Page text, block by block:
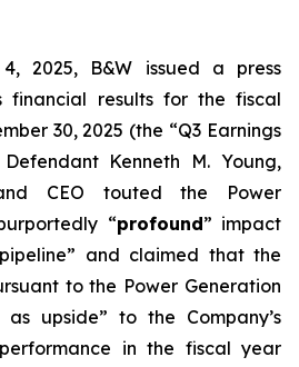
2025, B&W issued a press
financial results for the fiscal
30, 2025 (the “Q3 Earnings
Kenneth M. Young,
and CEO touted the Power
“profound” impact
and claimed that the
to the Power Generation
upside” to the Company’s
in the fiscal year